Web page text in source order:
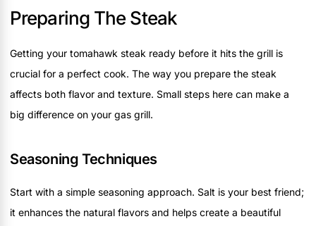
Preparing The Steak
Getting your tomahawk steak ready before it hits the grill is
crucial for a perfect cook. The way you prepare the steak
affects both flavor and texture. Small steps here can make a
big difference on your gas grill.
Seasoning Techniques
Start with a simple seasoning approach. Salt is your best friend;
it enhances the natural flavors and helps create a beautiful